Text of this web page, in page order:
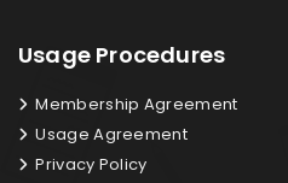
Usage Procedures
Membership Agreement
Usage Agreement
Privacy Policy